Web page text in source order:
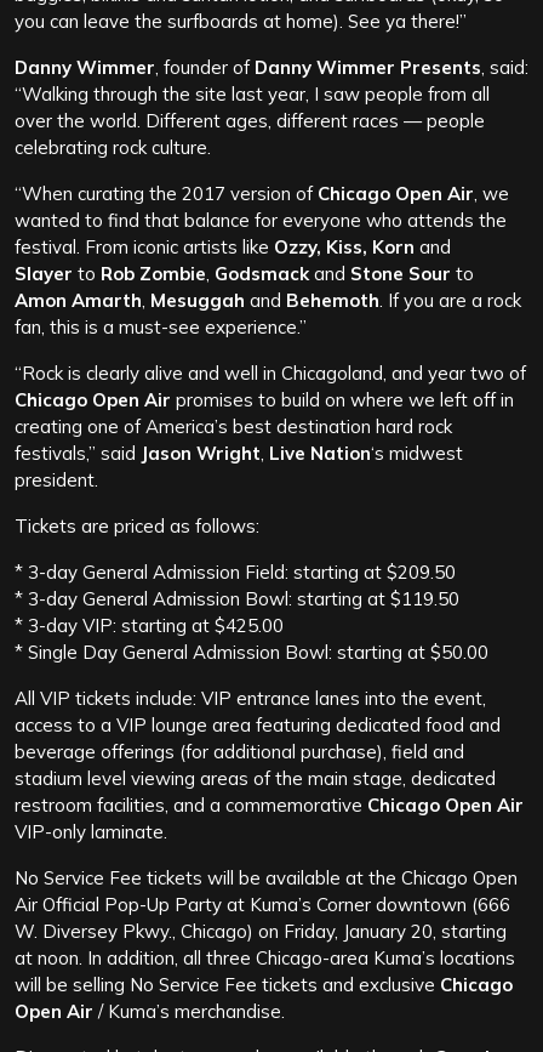
you can leave the surfboards at home). See ya there!”
Danny Wimmer , founder of Danny Wimmer Presents , said:
“Walking through the site last year, I saw people from all
over the world. Different ages, different races — people
celebrating rock culture.
“When curating the 2017 version of Chicago Open Air , we
wanted to find that balance for everyone who attends the
festival. From iconic artists like Ozzy, Kiss, Korn and
Slayer to Rob Zombie Godsmack and Stone Sour to
Amon Amarth Mesuggah and Behemoth . If you are a rock
fan, this is a must-see experience.”
“Rock is clearly alive and well in Chicagoland, and year two of
Chicago Open Air promises to build on where we left off in
creating one of America’s best destination hard rock
festivals,” said Jason Wright Live Nation‘s midwest
president.
Tickets are priced as follows:
* 3-day General Admission Field: starting at $209.50
* 3-day General Admission Bowl: starting at $119.50
* 3-day VIP: starting at $425.00
* Single Day General Admission Bowl: starting at $50.00
All VIP tickets include: VIP entrance lanes into the event,
access to a VIP lounge area featuring dedicated food and
beverage offerings (for additional purchase), field and
stadium level viewing areas of the main stage, dedicated
restroom facilities, and a commemorative Chicago Open Air
VIP-only laminate.
No Service Fee tickets will be available at the Chicago Open
Air Official Pop-Up Party at Kuma’s Corner downtown (666
W. Diversey Pkwy., Chicago) on Friday, January 20, starting
at noon. In addition, all three Chicago-area Kuma’s locations
will be selling No Service Fee tickets and exclusive Chicago
Open Air / Kuma’s merchandise.